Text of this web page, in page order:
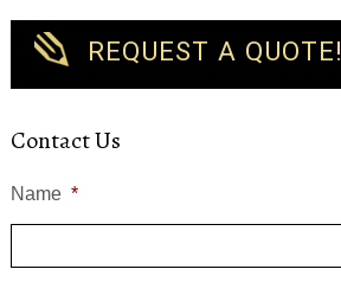
REQUEST A QUOTE!
Contact Us
Name *